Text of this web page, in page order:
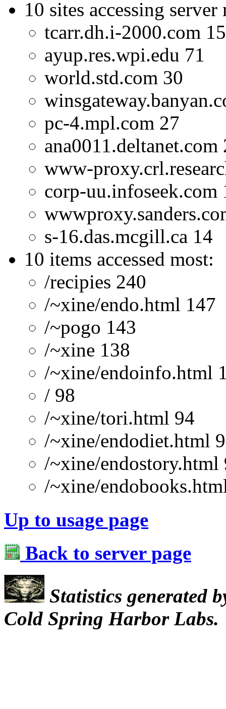
10 sites accessing server
tcarr.dh.i-2000.com
ayup.res.wpi.edu 71
world.std.com 30
pc-4.mpl.com 27
ana0011.deltanet.com
www-
corp-uu.infoseek.com
s-16.das.mcgill.ca 14
10 items accessed most:
/recipies 240
/~xine/endo.html 147
/~pogo 143
/~xine 138
/~xine/endoinfo.html
/ 98
/~xine/tori.html 94
/~xine/endodiet.html
/~xine/endostory.html
/~xine/
Up to usage page
Back to server page
Statistics generated
Cold Spring Harbor Labs.